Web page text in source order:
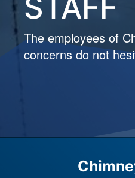
STAFF
The employees of
concerns do not